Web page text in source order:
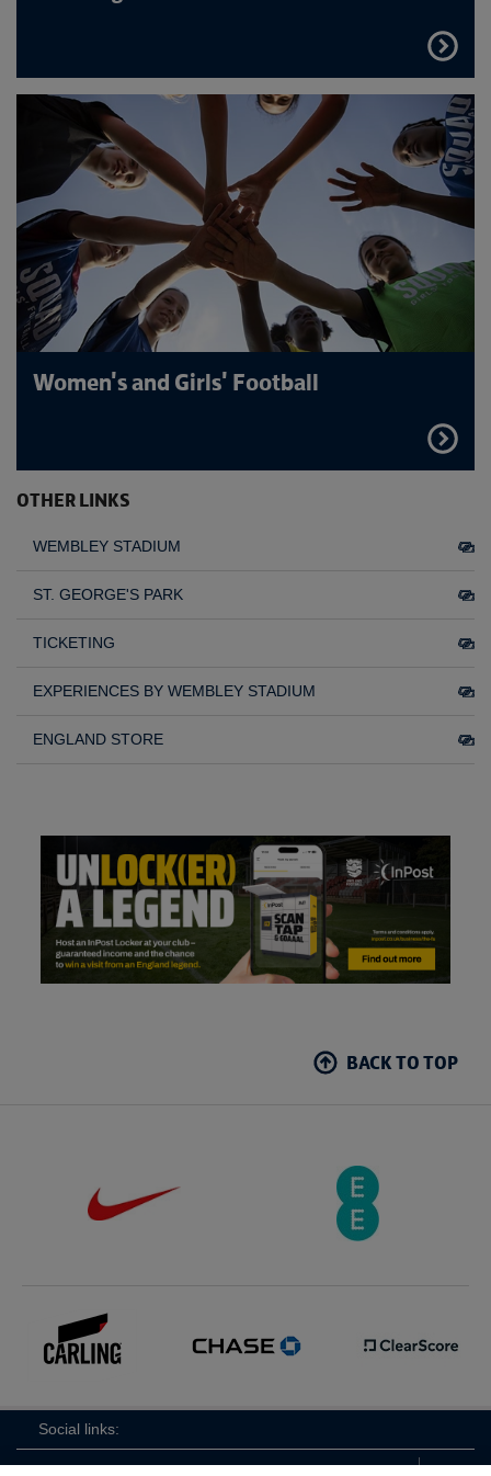
FIND
OUT
MORE
Women's and Girls' Football
FIND
OUT
MORE
OTHER LINKS
WEMBLEY STADIUM
ST. GEORGE'S PARK
TICKETING
EXPERIENCES BY WEMBLEY STADIUM
ENGLAND STORE
BACK TO TOP
Social links: